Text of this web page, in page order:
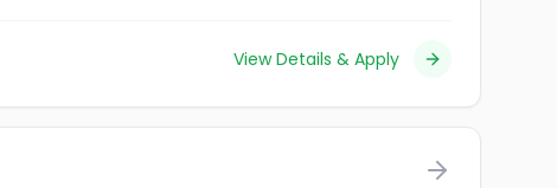
View Details & Apply